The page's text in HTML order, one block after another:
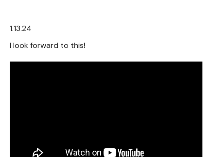
1.13.24
I look forward to this!